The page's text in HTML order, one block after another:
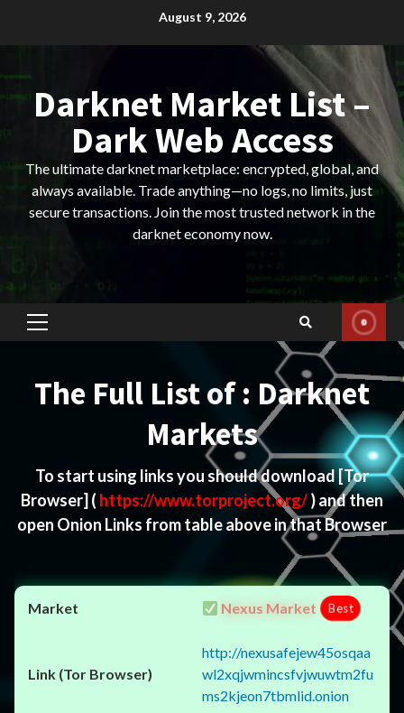
August 9, 2026
Darknet Market List –
Dark Web Access
The ultimate darknet marketplace: encrypted, global, and
always available. Trade anything—no logs, no limits, just
secure transactions. Join the most trusted network in the
darknet economy now.
Primary
The Full List of : Darknet
Markets
To start using links you should download[Tor
Browser] ( https://www.torproject.org/) and then
open Onion Links from table above in that Browser
Nexus Market Best
http://nexusafejew45osqaa
wl2xqjwmincsfvjwuwtm2fu
ms2kjeon7tbmlid.onion